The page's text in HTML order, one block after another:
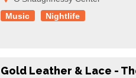
Music
Nightlife
Gold Leather & Lace -